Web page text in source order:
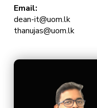
Email:
dean-it@uom.lk
thanujas@uom.lk